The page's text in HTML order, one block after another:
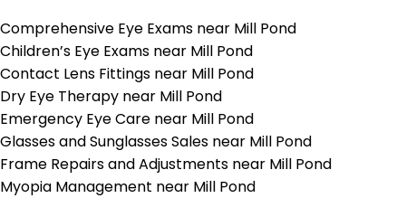
Comprehensive Eye Exams near Mill Pond
Children’s Eye Exams near Mill Pond
Contact Lens Fittings near Mill Pond
Dry Eye Therapy near Mill Pond
Emergency Eye Care near Mill Pond
Glasses and Sunglasses Sales near Mill Pond
Frame Repairs and Adjustments near Mill Pond
Myopia Management near Mill Pond